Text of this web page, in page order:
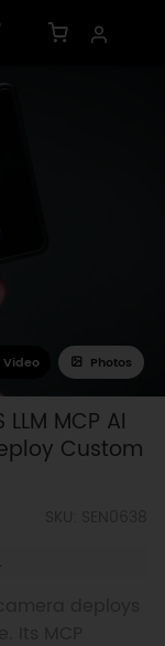
Video Photos
MCP AI
Custom